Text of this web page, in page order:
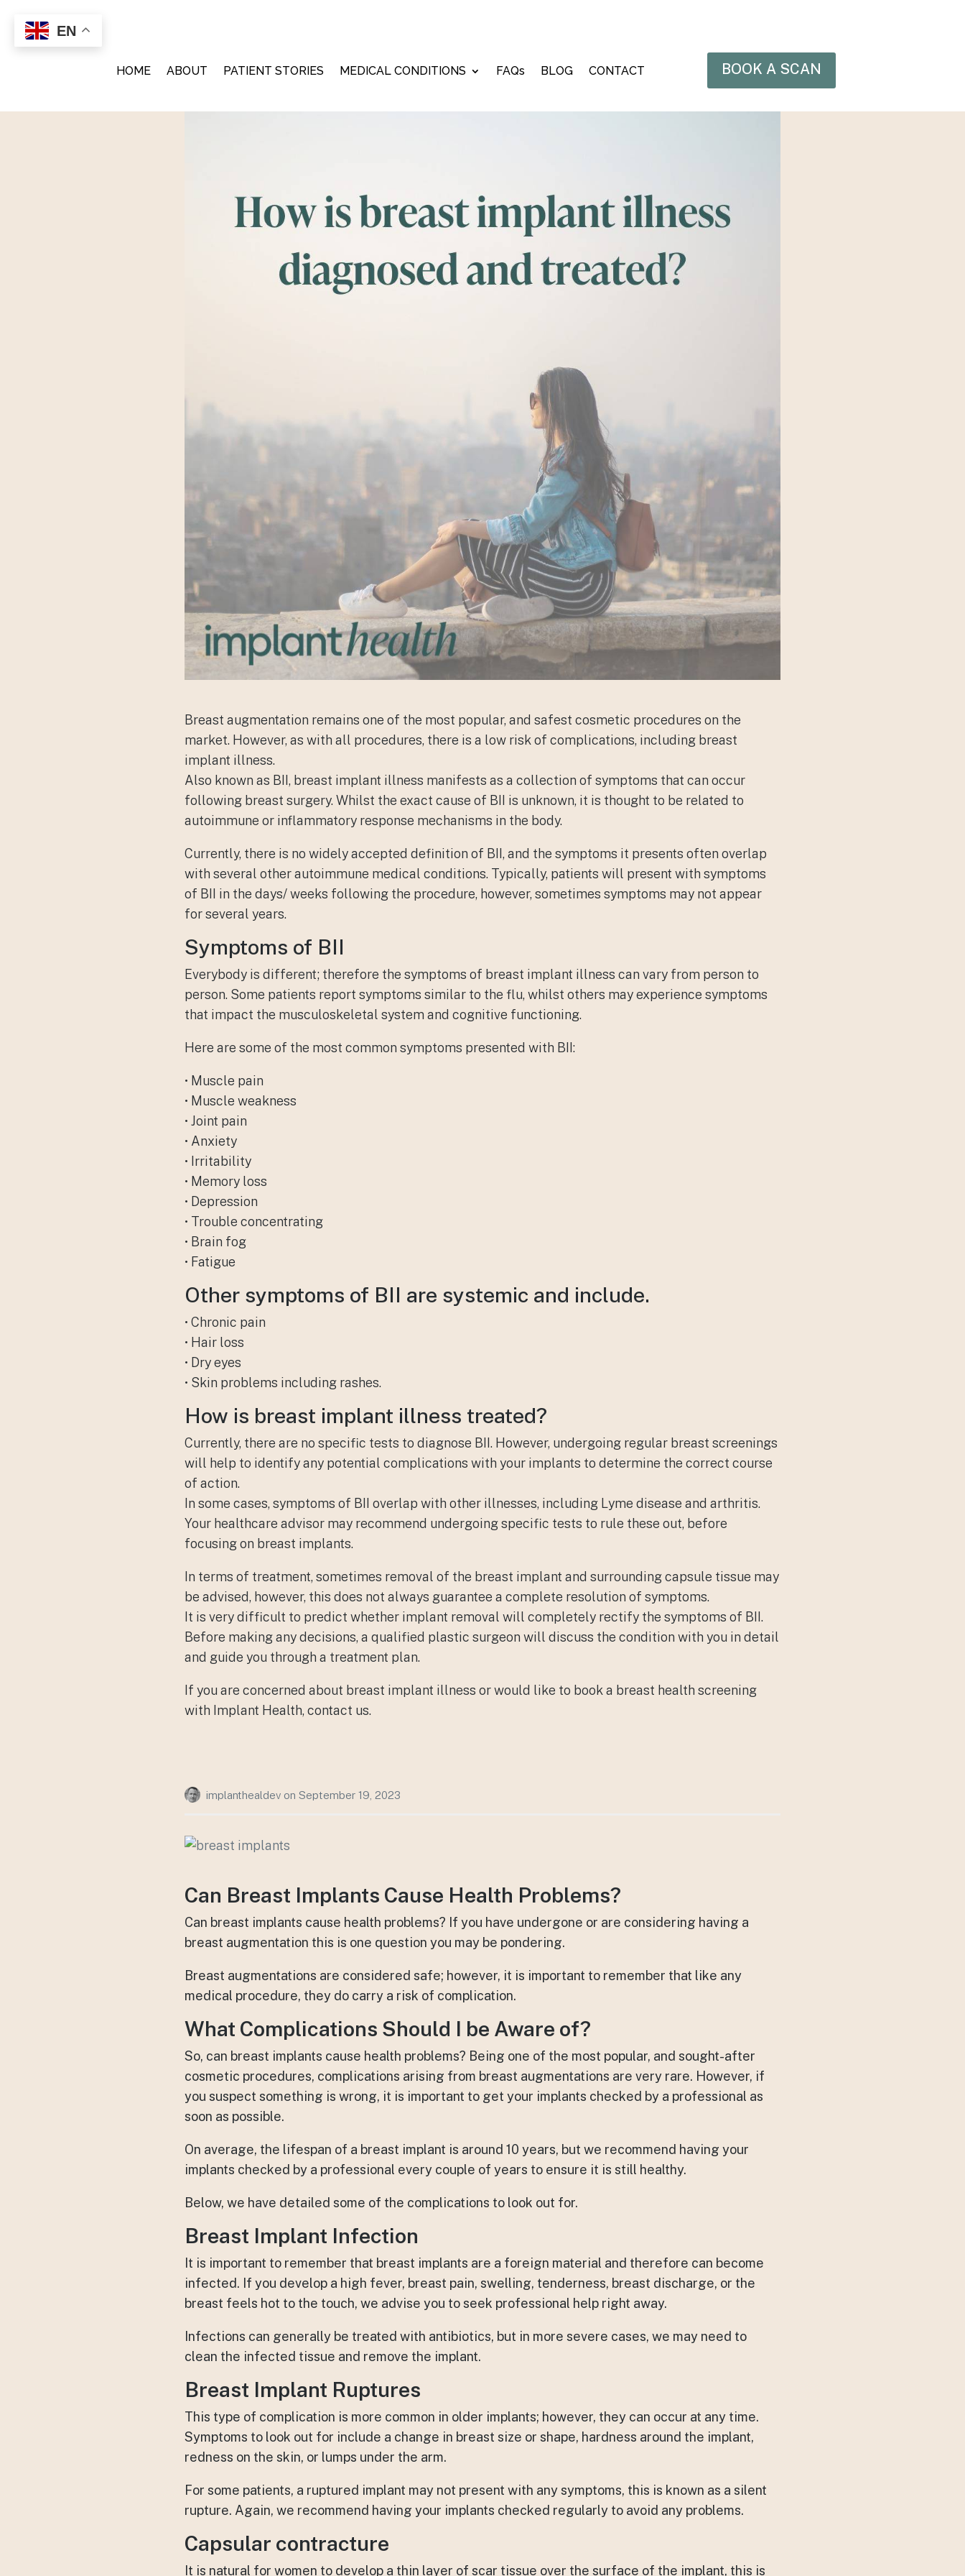
HOME ABOUT PATIENT STORIES MEDICAL CONDITIONS FAQs BLOG CONTACT BOOK A SCAN
Breast augmentation remains one of the most popular, and safest cosmetic procedures on the
market. However, as with all procedures, there is a low risk of complications, including breast
implant illness.
Also known as BII, breast implant illness manifests as a collection of symptoms that can occur
following breast surgery. Whilst the exact cause of BII is unknown, it is thought to be related to
autoimmune or inflammatory response mechanisms in the body.
Currently, there is no widely accepted definition of BII, and the symptoms it presents often overlap
with several other autoimmune medical conditions. Typically, patients will present with symptoms
of BII in the days/ weeks following the procedure, however, sometimes symptoms may not appear
for several years.
Symptoms of BII
Everybody is different; therefore the symptoms of breast implant illness can vary from person to
person. Some patients report symptoms similar to the flu, whilst others may experience symptoms
that impact the musculoskeletal system and cognitive functioning.
Here are some of the most common symptoms presented with BII:
• Muscle pain
• Muscle weakness
• Joint pain
• Anxiety
• Irritability
• Memory loss
• Depression
• Trouble concentrating
• Brain fog
• Fatigue
Other symptoms of BII are systemic and include.
• Chronic pain
• Hair loss
• Dry eyes
• Skin problems including rashes.
How is breast implant illness treated?
Currently, there are no specific tests to diagnose BII. However, undergoing regular breast screenings
will help to identify any potential complications with your implants to determine the correct course
of action.
In some cases, symptoms of BII overlap with other illnesses, including Lyme disease and arthritis.
Your healthcare advisor may recommend undergoing specific tests to rule these out, before
focusing on breast implants.
In terms of treatment, sometimes removal of the breast implant and surrounding capsule tissue may
be advised, however, this does not always guarantee a complete resolution of symptoms.
It is very difficult to predict whether implant removal will completely rectify the symptoms of BII.
Before making any decisions, a qualified plastic surgeon will discuss the condition with you in detail
and guide you through a treatment plan.
If you are concerned about breast implant illness or would like to book a breast health screening
with Implant Health, contact us.
implanthealdev on September 19, 2023
Can Breast Implants Cause Health Problems?
Can breast implants cause health problems? If you have undergone or are considering having a
breast augmentation this is one question you may be pondering.
Breast augmentations are considered safe; however, it is important to remember that like any
medical procedure, they do carry a risk of complication.
What Complications Should I be Aware of?
So, can breast implants cause health problems? Being one of the most popular, and sought-after
cosmetic procedures, complications arising from breast augmentations are very rare. However, if
you suspect something is wrong, it is important to get your implants checked by a professional as
soon as possible.
On average, the lifespan of a breast implant is around 10 years, but we recommend having your
implants checked by a professional every couple of years to ensure it is still healthy.
Below, we have detailed some of the complications to look out for.
Breast Implant Infection
It is important to remember that breast implants are a foreign material and therefore can become
infected. If you develop a high fever, breast pain, swelling, tenderness, breast discharge, or the
breast feels hot to the touch, we advise you to seek professional help right away.
Infections can generally be treated with antibiotics, but in more severe cases, we may need to
clean the infected tissue and remove the implant.
Breast Implant Ruptures
This type of complication is more common in older implants; however, they can occur at any time.
Symptoms to look out for include a change in breast size or shape, hardness around the implant,
redness on the skin, or lumps under the arm.
For some patients, a ruptured implant may not present with any symptoms, this is known as a silent
rupture. Again, we recommend having your implants checked regularly to avoid any problems.
Capsular contracture
It is natural for women to develop a thin layer of scar tissue over the surface of the implant, this is
EN